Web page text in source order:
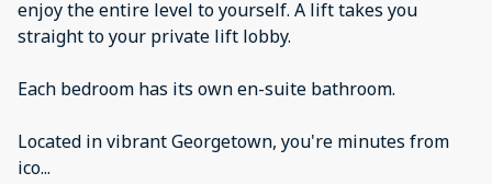
enjoy the entire level to yourself. A lift takes you
straight to your private lift lobby.
Each bedroom has its own en-suite bathroom.
Located in vibrant Georgetown, you're minutes from
ico...